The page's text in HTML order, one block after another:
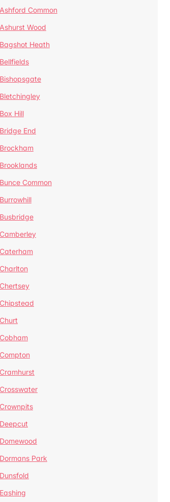
Ashford Common
Ashurst Wood
Bagshot Heath
Bellfields
Bishopsgate
Bletchingley
Box Hill
Bridge End
Brockham
Brooklands
Bunce Common
Burrowhill
Busbridge
Camberley
Caterham
Charlton
Chertsey
Chipstead
Churt
Cobham
Compton
Cramhurst
Crosswater
Crownpits
Deepcut
Domewood
Dormans Park
Dunsfold
Eashing